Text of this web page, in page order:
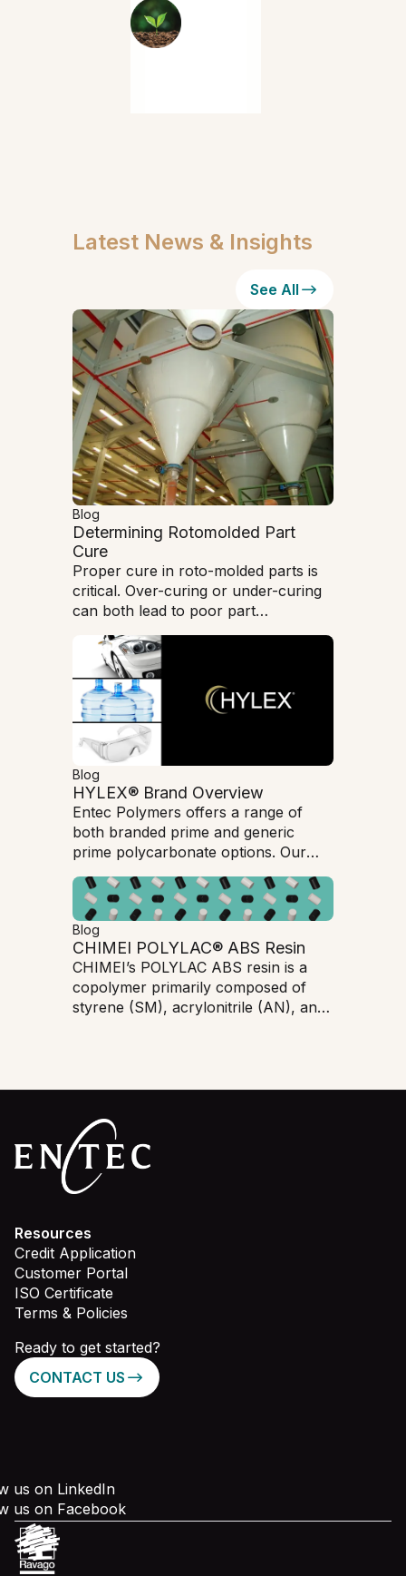
Latest News & Insights
See All
Blog
Determining Rotomolded Part
Cure
Proper cure in roto-molded parts is
critical. Over-curing or under-curing
can both lead to poor part
Understanding how to evaluate and
measure the cure condition is
paramount in producing high-quality,
high-performance parts.
Blog
HYLEX® Brand Overview
Entec Polymers offers a range of
both branded prime and generic
prime polycarbonate options. Our
excellent option for customers
seeking top level quality
polycarbonate products but at a
lower cost than branded prime.
Blog
CHIMEI POLYLAC® ABS Resin
CHIMEI’s POLYLAC ABS resin is a
copolymer primarily composed of
styrene (SM), acrylonitrile (AN), and
resistance, and a high-quality
Resources
Credit Application
Customer Portal
ISO Certificate
Terms & Policies
Ready to get started?
CONTACT US
us on LinkedIn
us on Facebook